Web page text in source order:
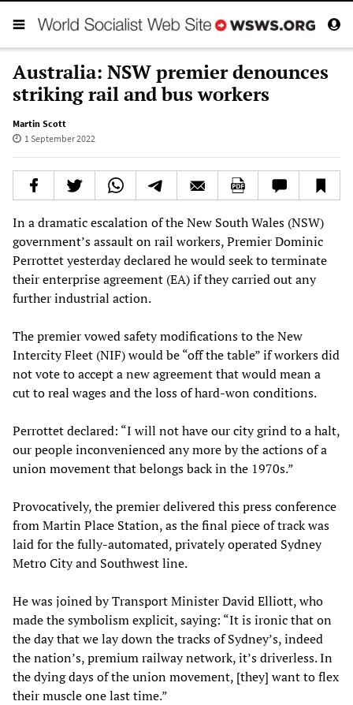
Australia: NSW premier denounces
striking rail and bus workers
Martin Scott
1 September 2022
In a dramatic escalation of the New South Wales (NSW)
government’s assault on rail workers, Premier Dominic
Perrottet yesterday declared he would seek to terminate
their enterprise agreement (EA) if they carried out any
further industrial action.
The premier vowed safety modifications to the New
Intercity Fleet (NIF) would be “off the table” if workers did
not vote to accept a new agreement that would mean a
cut to real wages and the loss of hard-won conditions.
Perrottet declared: “I will not have our city grind to a halt,
our people inconvenienced any more by the actions of a
union movement that belongs back in the 1970s.”
Provocatively, the premier delivered this press conference
from Martin Place Station, as the final piece of track was
laid for the fully-automated, privately operated Sydney
Metro City and Southwest line.
He was joined by Transport Minister David Elliott, who
made the symbolism explicit, saying: “It is ironic that on
the day that we lay down the tracks of Sydney’s, indeed
the nation’s, premium railway network, it’s driverless. In
the dying days of the union movement, [they] want to flex
their muscle one last time.”